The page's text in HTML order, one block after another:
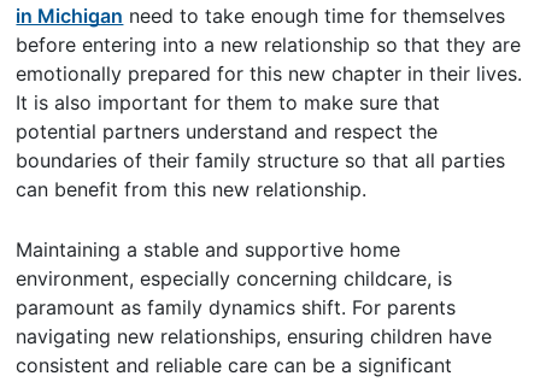
in Michigan need to take enough time for themselves
before entering into a new relationship so that they are
emotionally prepared for this new chapter in their lives.
It is also important for them to make sure that
potential partners understand and respect the
boundaries of their family structure so that all parties
can benefit from this new relationship.
Maintaining a stable and supportive home
environment, especially concerning childcare, is
paramount as family dynamics shift. For parents
navigating new relationships, ensuring children have
consistent and reliable care can be a significant